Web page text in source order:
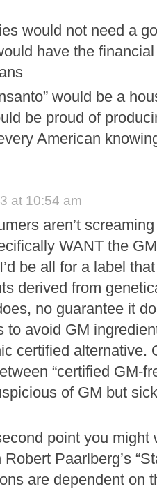
would not need a
have the
would be a
be proud of
American
at 10:54 am
aren’t
WANT the
be all for a label
derived from
no guarantee it
to avoid GM
certified alternative.
“certified GM-
of GM but
point you might
Paarlberg’s
are dependent on